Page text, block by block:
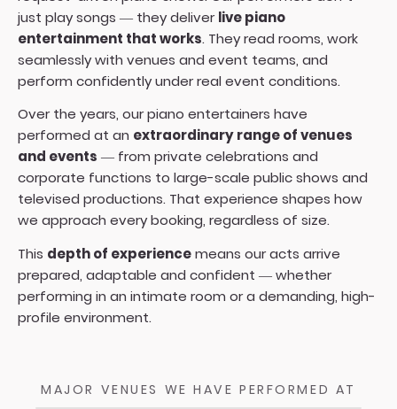
just play songs — they deliverlive piano
entertainment that works. They read rooms, work
seamlessly with venues and event teams, and
perform confidently under real event conditions.
Over the years, our piano entertainers have
performed at an extraordinary range of venues
and events — from private celebrations and
corporate functions to large-scale public shows and
televised productions. That experience shapes how
we approach every booking, regardless of size.
This depth of experiencemeans our acts arrive
prepared, adaptable and confident — whether
performing in an intimate room or a demanding, high-
profile environment.
MAJOR VENUES WE HAVE PERFORMED AT